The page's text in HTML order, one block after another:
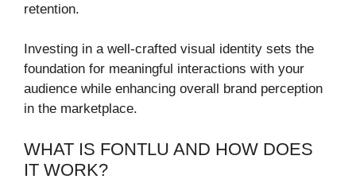
retention.
Investing in a well-crafted visual identity sets the
foundation for meaningful interactions with your
audience while enhancing overall brand perception
in the marketplace.
WHAT IS FONTLU AND HOW DOES
IT WORK?